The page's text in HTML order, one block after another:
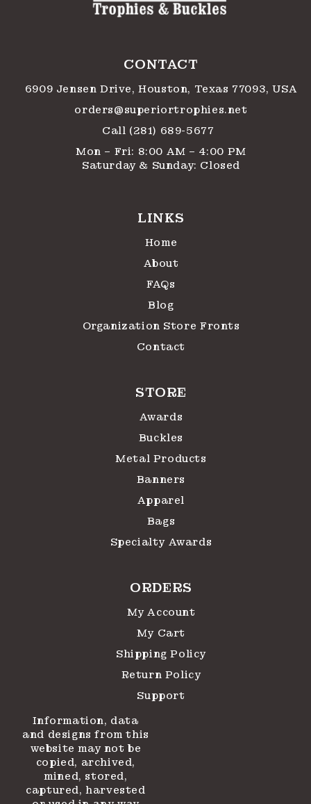
CONTACT
6909 Jensen Drive, Houston, Texas 77093, USA
orders@superiortrophies.net
Call (281) 689-5677
Mon – Fri: 8:00 AM – 4:00 PM
Saturday & Sunday: Closed
LINKS
Home
About
FAQs
Blog
Organization Store Fronts
Contact
STORE
Awards
Buckles
Metal Products
Banners
Apparel
Bags
Specialty Awards
ORDERS
My Account
My Cart
Shipping Policy
Return Policy
Support
Information, data
and designs from this
website may not be
copied, archived,
mined, stored,
captured, harvested